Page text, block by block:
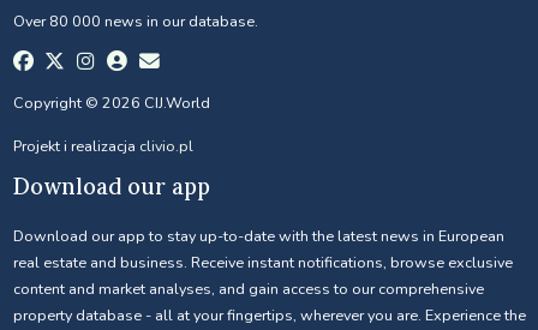
Over 80 000 news in our database.
Copyright © 2026 CIJ.World
Projekt i realizacja clivio.pl
Download our app
Download our app to stay up-to-date with the latest news in European
real estate and business. Receive instant notifications, browse exclusive
content and market analyses, and gain access to our comprehensive
property database - all at your fingertips, wherever you are. Experience the